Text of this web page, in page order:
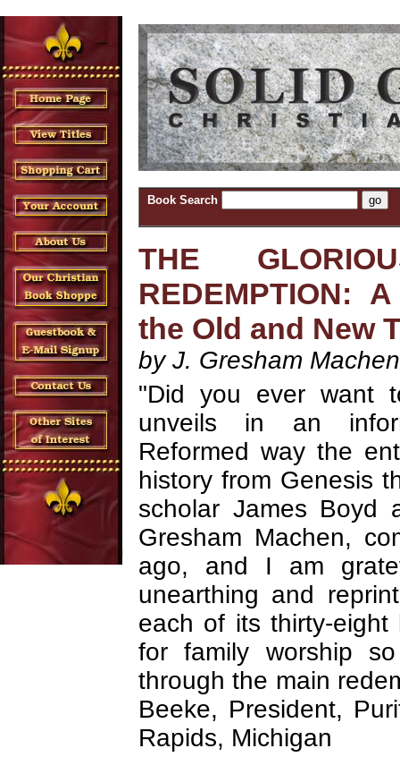
Book Search
THE
REDEMPTION:
the Old and New
by J. Gresham
"Did you ever want
unveils in an
Reformed way the
history from Genesis
scholar James Boyd
Gresham Machen,
ago, and I am
unearthing and
each of its thirty-
for family worship
through the main
Beeke, President,
Rapids, Michigan